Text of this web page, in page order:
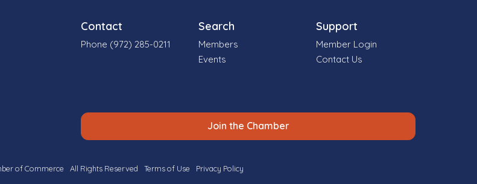
Contact
Phone (972) 285-0211
Search
Members
Events
Support
Member Login
Contact Us
Join the Chamber
of Commerce All Rights Reserved Terms of Use Privacy Policy